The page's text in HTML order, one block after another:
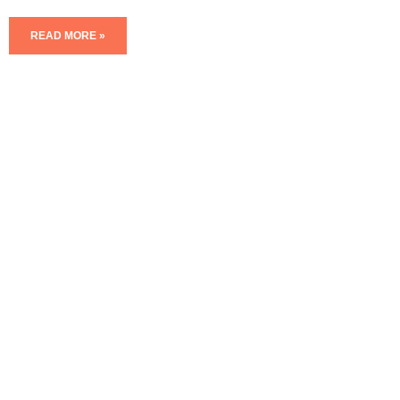
READ MORE »